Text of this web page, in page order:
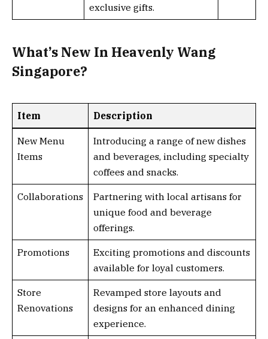
exclusive gifts.
What’s New In Heavenly Wang
Singapore?
Item Description
New Menu
Items
Introducing a range of new dishes
and beverages, including specialty
coffees and snacks.
Collaborations
Partnering with local artisans for
unique food and beverage
offerings.
Promotions
Exciting promotions and discounts
available for loyal customers.
Store
Renovations
Revamped store layouts and
designs for an enhanced dining
experience.